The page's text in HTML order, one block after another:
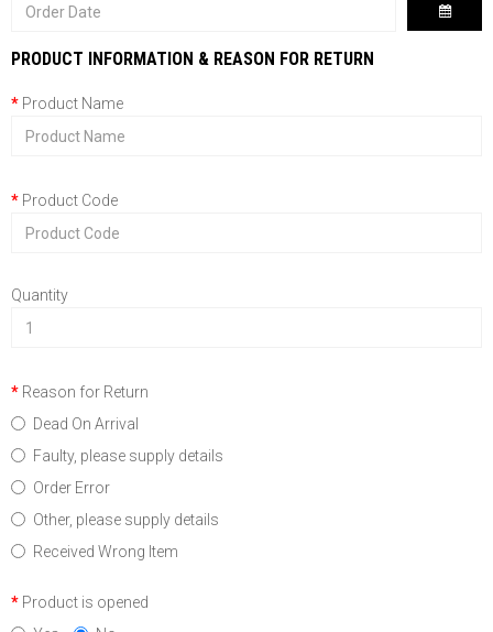
PRODUCT INFORMATION & REASON FOR RETURN
Product Name
Product Code
Quantity
Reason for Return
Dead On Arrival
Faulty, please supply details
Order Error
Other, please supply details
Received Wrong Item
Product is opened